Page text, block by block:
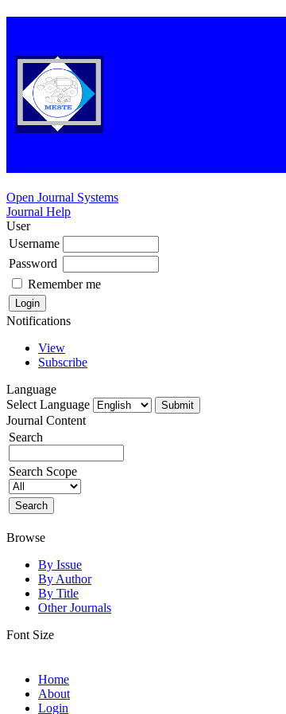
Open Journal Systems
Journal Help
User
Username
Password
Remember me
Notifications
View
Subscribe
Language
Select Language
Journal Content
Search
Search Scope
Browse
By Issue
By Author
By Title
Other Journals
Font Size
Home
About
Login